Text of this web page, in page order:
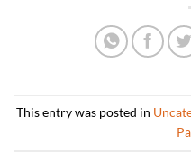
This entry was posted in